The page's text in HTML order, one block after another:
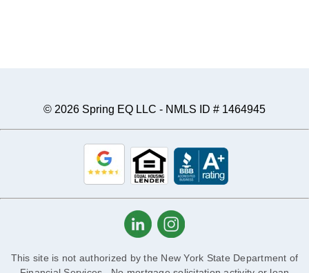
© 2026 Spring EQ LLC - NMLS ID # 1464945
This site is not authorized by the New York State Department of